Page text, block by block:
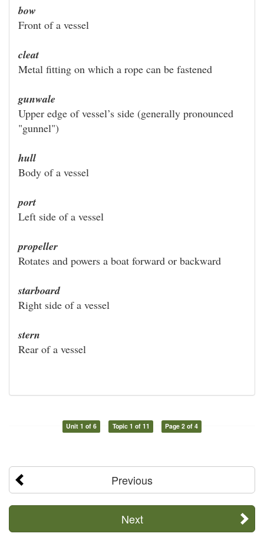
bow
Front of a vessel
cleat
Metal fitting on which a rope can be fastened
gunwale
Upper edge of vessel’s side (generally pronounced
"gunnel")
hull
Body of a vessel
port
Left side of a vessel
propeller
Rotates and powers a boat forward or backward
starboard
Right side of a vessel
stern
Rear of a vessel
Unit 1 of 6 Topic 1 of 11 Page 2 of 4
Previous
Next